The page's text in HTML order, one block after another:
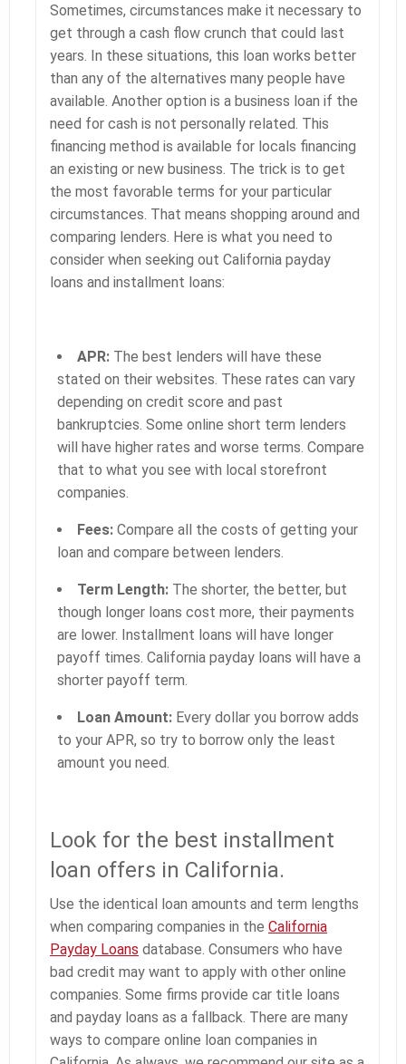
Sometimes, circumstances make it necessary to
get through a cash flow crunch that could last
years. In these situations, this loan works better
than any of the alternatives many people have
available. Another option is a business loan if the
need for cash is not personally related. This
financing method is available for locals financing
an existing or new business. The trick is to get
the most favorable terms for your particular
circumstances. That means shopping around and
comparing lenders. Here is what you need to
consider when seeking out California payday
loans and installment loans:
APR: The best lenders will have these
stated on their websites. These rates can vary
depending on credit score and past
bankruptcies. Some online short term lenders
will have higher rates and worse terms. Compare
that to what you see with local storefront
companies.
Fees: Compare all the costs of getting your
loan and compare between lenders.
Term Length: The shorter, the better, but
though longer loans cost more, their payments
are lower. Installment loans will have longer
payoff times. California payday loans will have a
shorter payoff term.
Loan Amount: Every dollar you borrow adds
to your APR, so try to borrow only the least
amount you need.
Look for the best installment
loan offers in California.
Use the identical loan amounts and term lengths
when comparing companies in the California
Payday Loans database. Consumers who have
bad credit may want to apply with other online
companies. Some firms provide car title loans
and payday loans as a fallback. There are many
ways to compare online loan companies in